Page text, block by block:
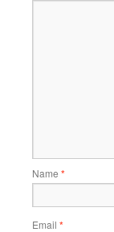
Name *
Email *